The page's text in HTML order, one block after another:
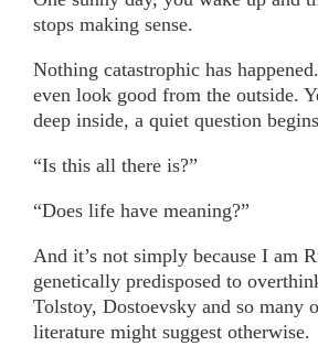
stops making sense.
Nothing catastrophic has
even look good from the outside.
deep inside, a quiet question
“Is this all there is?”
“Does life have meaning?”
And it’s not simply because I am
genetically predisposed to
Tolstoy, Dostoevsky and so many
literature might suggest otherwise.